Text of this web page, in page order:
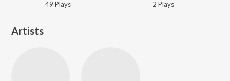
49 Plays
2 Plays
Artists